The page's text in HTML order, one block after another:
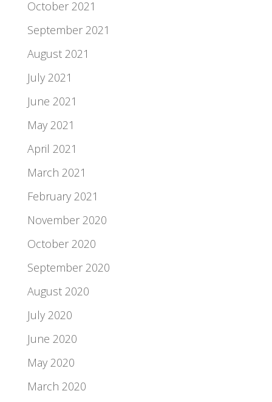
October 2021
September 2021
August 2021
July 2021
June 2021
May 2021
April 2021
March 2021
February 2021
November 2020
October 2020
September 2020
August 2020
July 2020
June 2020
May 2020
March 2020